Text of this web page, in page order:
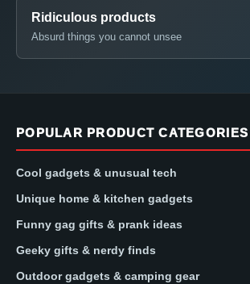
Ridiculous products
Absurd things you cannot unsee
POPULAR PRODUCT CATEGORIES
Cool gadgets & unusual tech
Unique home & kitchen gadgets
Funny gag gifts & prank ideas
Geeky gifts & nerdy finds
Outdoor gadgets & camping gear